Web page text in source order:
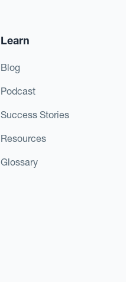
Learn
Blog
Podcast
Success Stories
Resources
Glossary